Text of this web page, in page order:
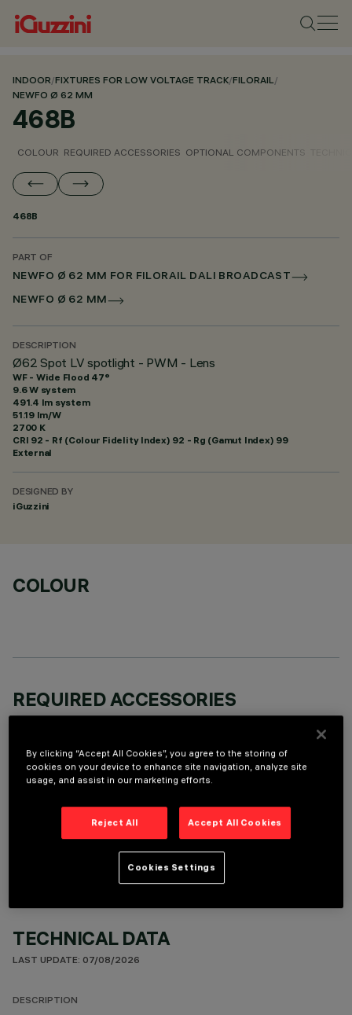
INDOOR/FIXTURES FOR LOW VOLTAGE TRACK/FILORAIL/
NEWFO Ø 62 MM
468B
COLOUR REQUIRED ACCESSORIES OPTIONAL COMPONENTS
468B
PART OF
NEWFO Ø 62 MM FOR FILORAIL DALI BROADCAST
NEWFO Ø 62 MM
DESCRIPTION
Ø62 Spot LV spotlight - PWM - Lens
WF - Wide Flood 47°
9.6 W system
491.4 lm system
51.19 lm/W
2700 K
CRI 92 - Rf (Colour Fidelity Index) 92 - Rg (Gamut Index) 99
External
DESIGNED BY
iGuzzini
COLOUR
REQUIRED ACCESSORIES
OPTIONAL COMPONENTS
TECHNICAL DATA
LAST UPDATE: 07/08/2026
DESCRIPTION
By clicking “Accept All Cookies”, you agree to the storing of
cookies on your device to enhance site navigation, analyze site
usage, and assist in our marketing efforts.
Reject All Accept All Cookies
Cookies Settings